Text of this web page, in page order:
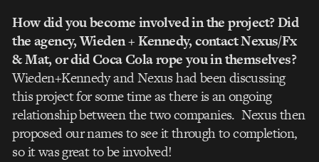
How did you become involved in the project? Did
the agency, Wieden + Kennedy, contact Nexus/Fx
& Mat, or did Coca Cola rope you in themselves?
Wieden+Kennedy and Nexus had been discussing
this project for some time as there is an ongoing
relationship between the two companies. Nexus then
proposed our names to see it through to completion,
so it was great to be involved!